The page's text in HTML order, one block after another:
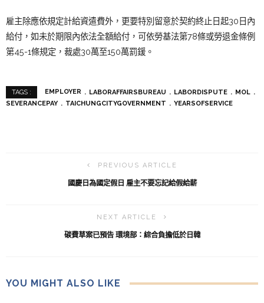
雇主除應依規定計給資遣費外，更要特別留意於契約終止日起30日內
給付，如未於期限內依法全額給付，可依勞基法第78條或勞退金條例
第45-1條規定，裁處30萬至150萬罰鍰。
TAGS : EMPLOYER LABORAFFAIRSBUREAU LABORDISPUTE
MOL
SEVERANCEPAY
TAICHUNGCITYGOVERNMENT YEARSOFSERVICE
PREVIOUS ARTICLE
國慶日為國定假日 雇主不要忘記給假給薪
NEXT ARTICLE
碳費草案已預告 環境部：綜合負擔低於日韓
YOU MIGHT ALSO LIKE